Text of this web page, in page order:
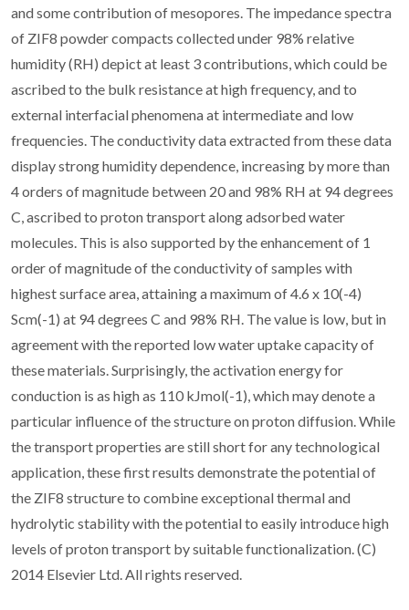
and some contribution of mesopores. The impedance spectra
of ZIF8 powder compacts collected under 98% relative
humidity (RH) depict at least 3 contributions, which could be
ascribed to the bulk resistance at high frequency, and to
external interfacial phenomena at intermediate and low
frequencies. The conductivity data extracted from these data
display strong humidity dependence, increasing by more than
4 orders of magnitude between 20 and 98% RH at 94 degrees
C, ascribed to proton transport along adsorbed water
molecules. This is also supported by the enhancement of 1
order of magnitude of the conductivity of samples with
highest surface area, attaining a maximum of 4.6 x 10(-4)
Scm(-1) at 94 degrees C and 98% RH. The value is low, but in
agreement with the reported low water uptake capacity of
these materials. Surprisingly, the activation energy for
conduction is as high as 110 kJmol(-1), which may denote a
particular influence of the structure on proton diffusion. While
the transport properties are still short for any technological
application, these first results demonstrate the potential of
the ZIF8 structure to combine exceptional thermal and
hydrolytic stability with the potential to easily introduce high
levels of proton transport by suitable functionalization. (C)
2014 Elsevier Ltd. All rights reserved.